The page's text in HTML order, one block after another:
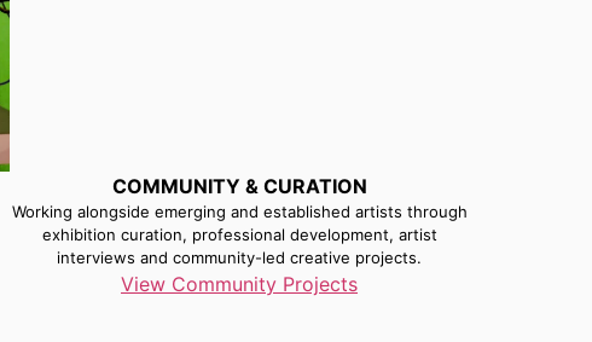
COMMUNITY & CURATION
Working alongside emerging and established artists through
exhibition curation, professional development, artist
interviews and community-led creative projects.
View Community Projects